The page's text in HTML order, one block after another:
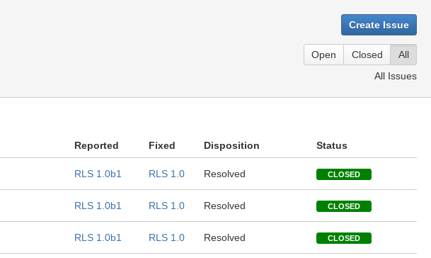
Create Issue
Open Closed
All
All Issues
Reported Fixed Disposition Status
RLS 1.0b1 RLS 1.0 Resolved CLOSED
RLS 1.0b1 RLS 1.0 Resolved CLOSED
RLS 1.0b1 RLS 1.0 Resolved CLOSED